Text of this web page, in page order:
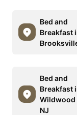
Bed and
Breakfast
Bed and
Breakfast
Wildwood
NJ